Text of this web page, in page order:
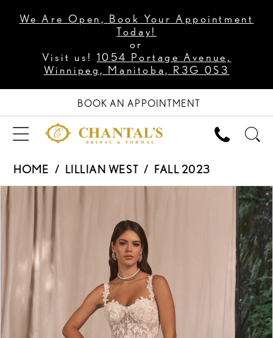
We Are Open, Book Your Appointment
Today!
or
Visit us! 1054 Portage Avenue,
Winnipeg, Manitoba, R3G 0S3
BOOK AN APPOINTMENT
HOME LILLIAN WEST
FALL 2023
Products
Views
Carousel
Skip
to
end
PAUSE AUTOPLAY
PREVIOUS SLIDE
NEXT SLIDE